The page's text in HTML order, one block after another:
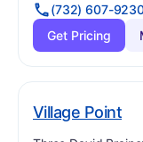
(732) 607-
Get Pricing
Village Point.